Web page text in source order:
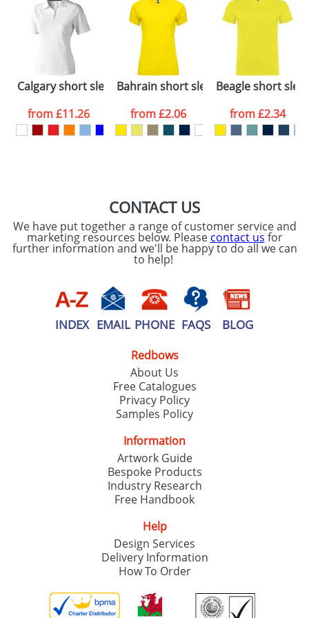
dates are confirmed by our sales team.
Artwork Notes
Please tick if you
consent to your
processed as per
ourPrivacy Policy
ATTACH ARTWORK
Calgary short sleeve women's polo
from£11.26
Bahrain short sleeve women's
from£2.06
Beagle short
from£2.34
CONTACT US
We have put together a range of customer service and
marketing resources below. Please contact us for
further information and we'll be happy to do all we can
to help!
INDEX EMAIL PHONE FAQS BLOG
Redbows
About Us
Free Catalogues
Privacy Policy
Samples Policy
Information
Artwork Guide
Bespoke Products
Industry Research
Free Handbook
Help
Design Services
Delivery Information
How To Order